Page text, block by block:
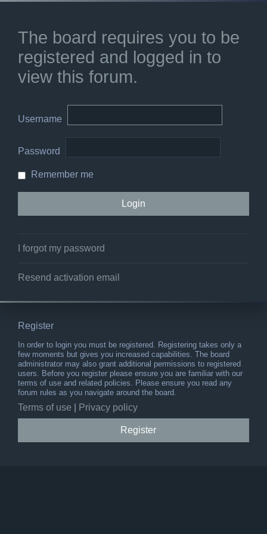
The board requires you to be
registered and logged in to
view this forum.
Username
Password
Remember me
I forgot my password
Resend activation email
Register
In order to login you must be registered. Registering takes only a
few moments but gives you increased capabilities. The board
administrator may also grant additional permissions to registered
users. Before you register please ensure you are familiar with our
terms of use and related policies. Please ensure you read any
forum rules as you navigate around the board.
Terms of use Privacy policy
Register